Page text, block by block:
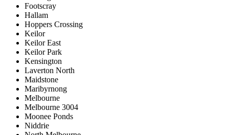
Footscray
Hallam
Hoppers Crossing
Keilor
Keilor East
Keilor Park
Kensington
Laverton North
Maidstone
Maribyrnong
Melbourne
Melbourne 3004
Moonee Ponds
Niddrie